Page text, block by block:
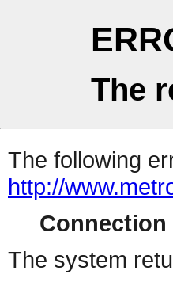
The
The following
http://
Connection
The system